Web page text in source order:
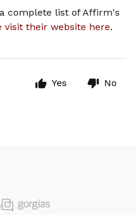
complete list of Affirm's
visit their website here.
Yes No